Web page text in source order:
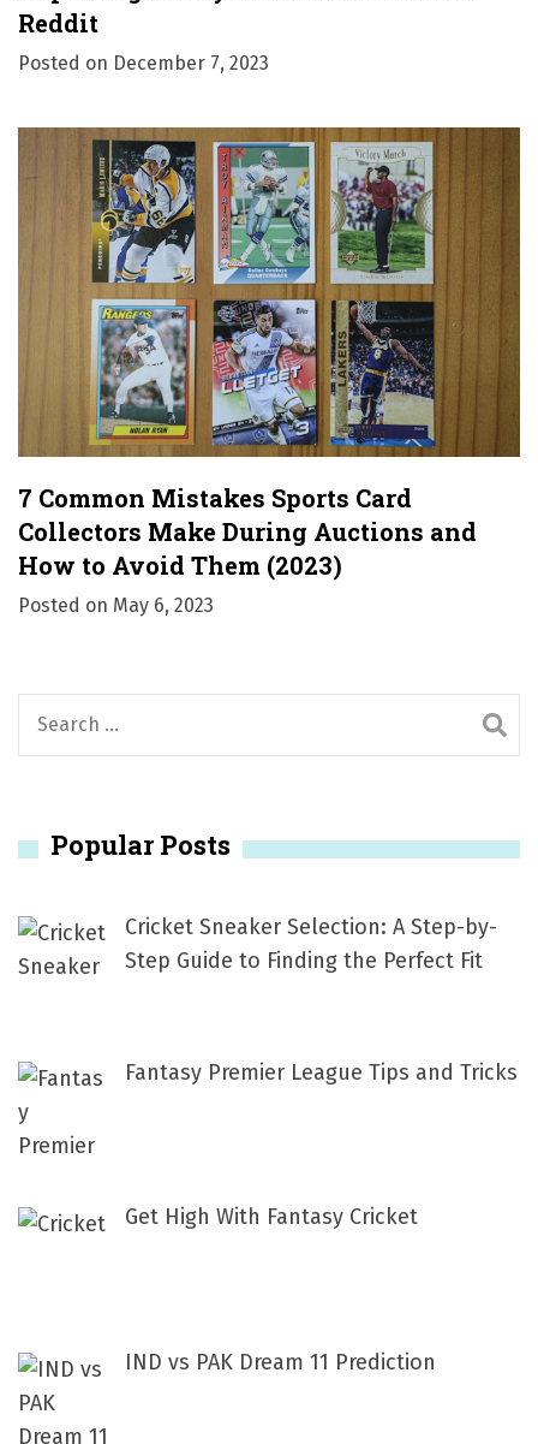
Reddit
Posted on December 7, 2023
7 Common Mistakes Sports Card
Collectors Make During Auctions and
How to Avoid Them (2023)
Posted on May 6, 2023
c
f
r
Popular Posts
Cricket Sneaker Selection: A Step-by-
Step Guide to Finding the Perfect Fit
Fantasy Premier League Tips and Tricks
Get High With Fantasy Cricket
IND vs PAK Dream 11 Prediction